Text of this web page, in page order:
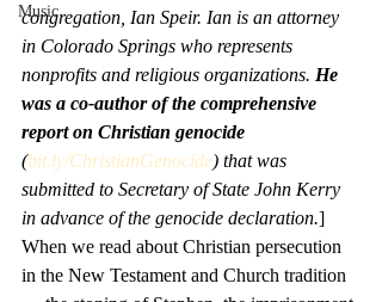
Music
congregation, Ian Speir. Ian is an attorney
in Colorado Springs who represents
nonprofits and religious organizations. He
was a co-author of the comprehensive
report on Christian genocide
(bit.ly/ChristianGenocide) that was
submitted to Secretary of State John Kerry
in advance of the genocide declaration.]
When we read about Christian persecution
in the New Testament and Church tradition